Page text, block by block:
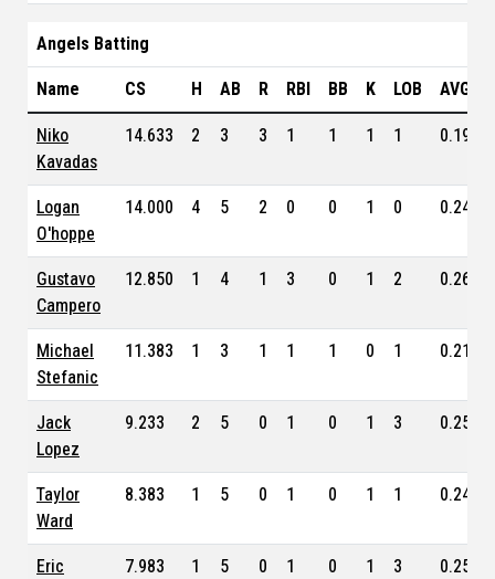
Angels Batting
Name CS H AB R RBI BB K LOB AVG
Niko
Kavadas
14.633 2 3 3 1 1 1 1 0.191
Logan
O'hoppe
14.000 4 5 2 0 0 1 0 0.244
Gustavo
Campero
12.850 1 4 1 3 0 1 2 0.262
Michael
Stefanic
11.383 1 3 1 1 1 0 1 0.213
Jack
Lopez
9.233 2 5 0 1 0 1 3 0.254
Taylor
Ward
8.383 1 5 0 1 0 1 1 0.248
Eric
7.983 1 5 0 1 0 1 3 0.250